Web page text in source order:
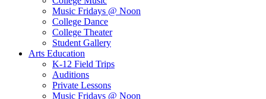
Music Fridays @ Noon
College Dance
College Theater
Student Gallery
Arts Education
K-12 Field Trips
Auditions
Private Lessons
Music Fridays @ Noon